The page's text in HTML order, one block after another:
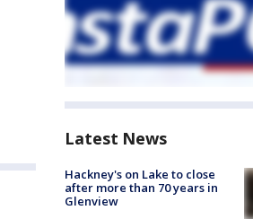
Latest News
Hackney's on Lake to close
after more than 70 years in
Glenview